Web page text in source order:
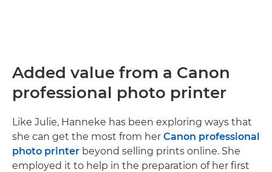
Added value from a Canon
professional photo printer
Like Julie, Hanneke has been exploring ways that
she can get the most from her Canon professional
photo printer beyond selling prints online. She
employed it to help in the preparation of her first